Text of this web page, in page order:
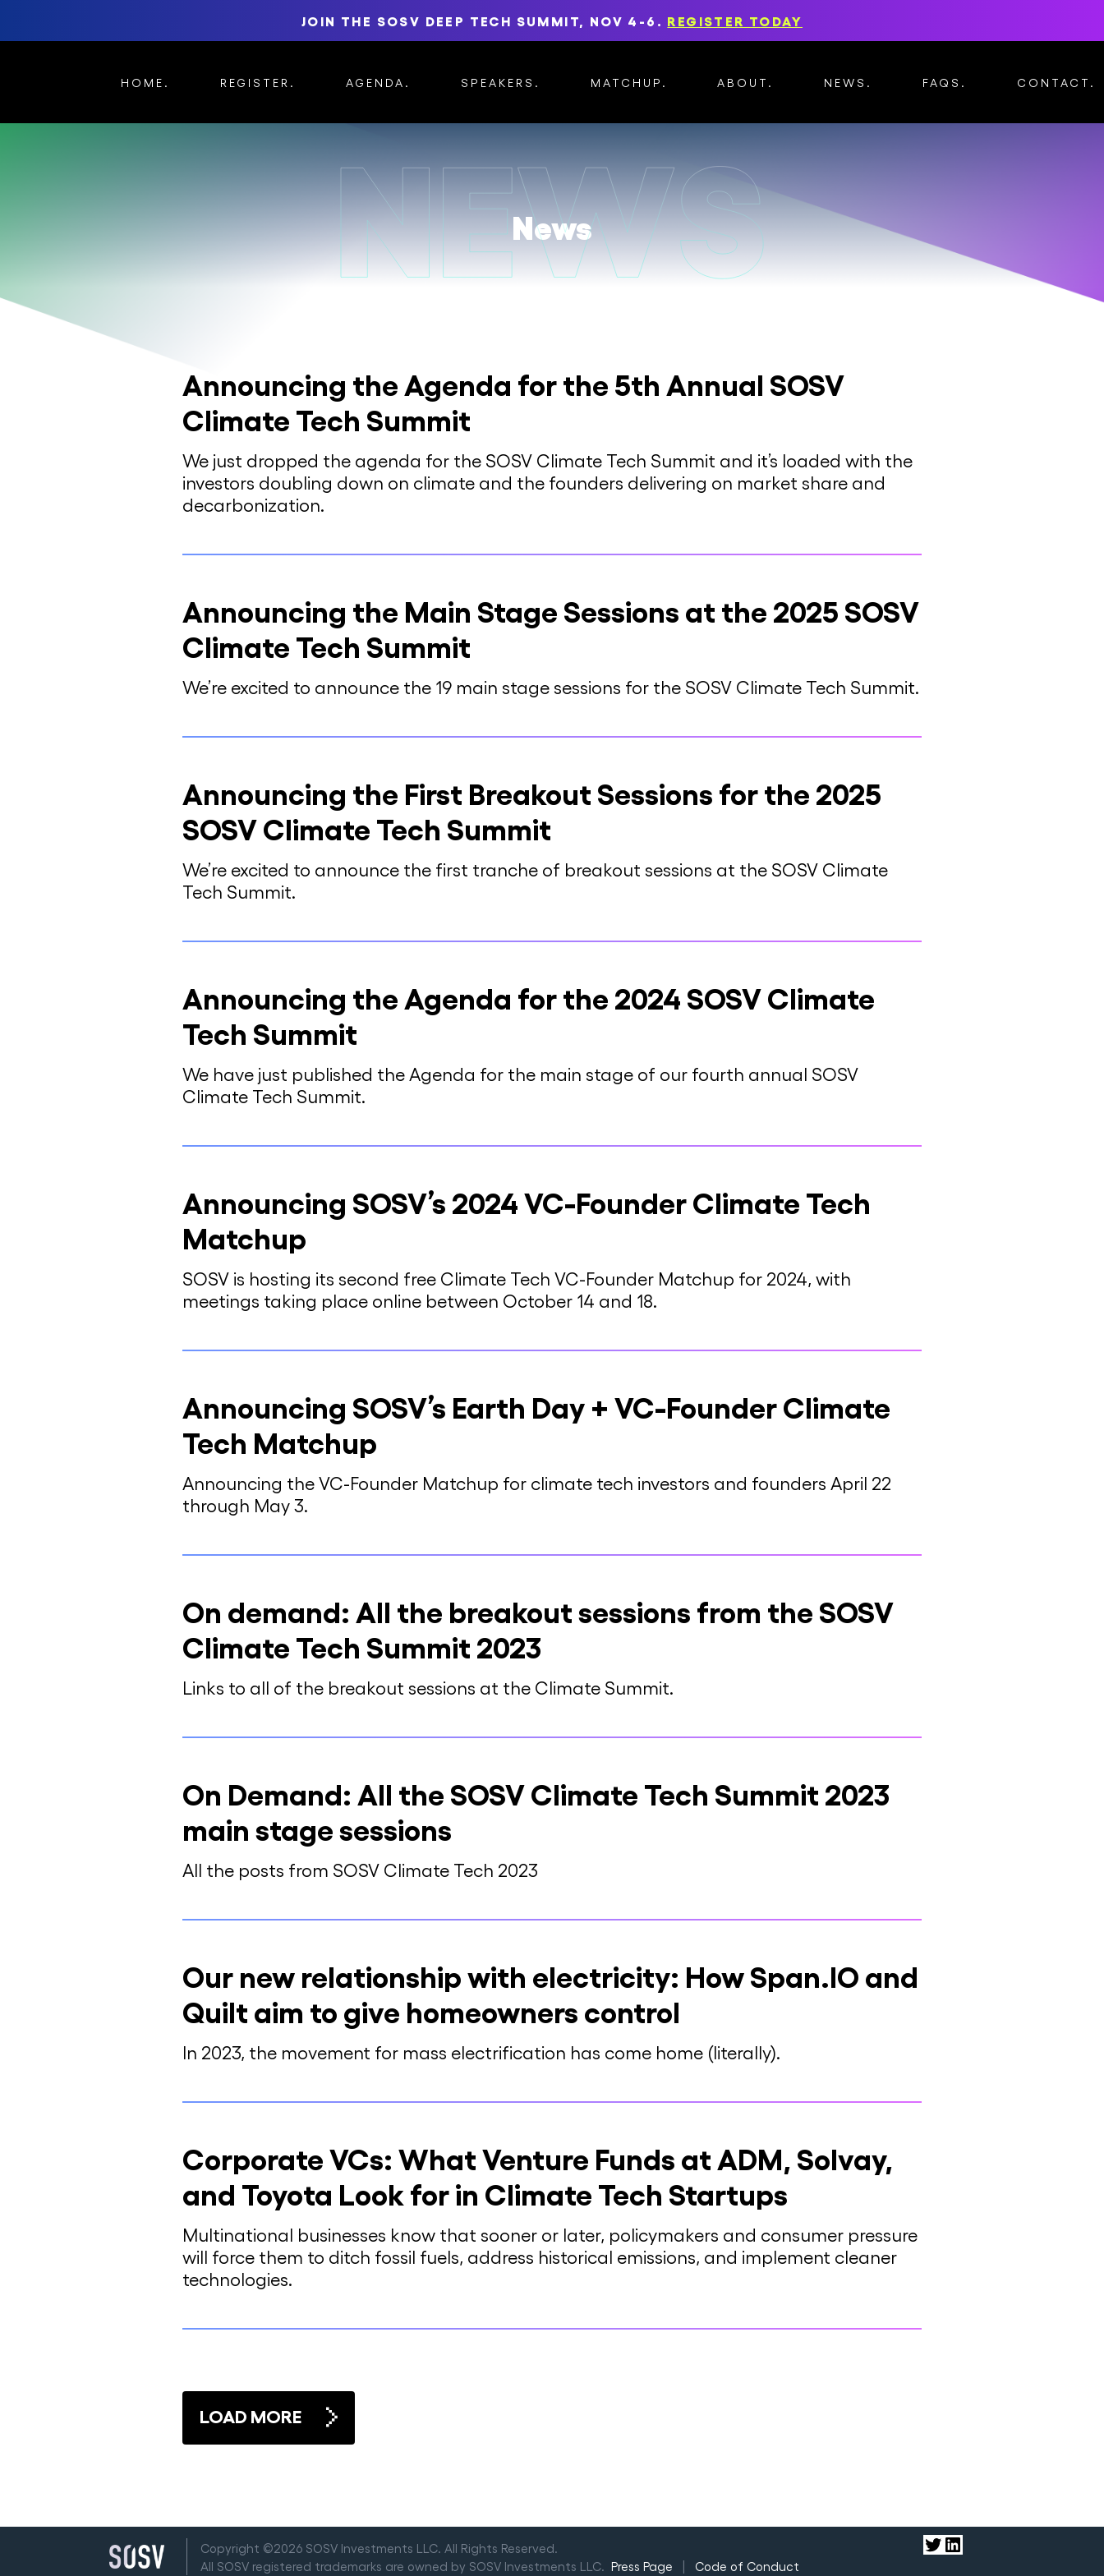
JOIN THE SOSV DEEP TECH SUMMIT, NOV 4-6. REGISTER TODAY
HOME REGISTER AGENDA SPEAKERS MATCHUP ABOUT NEWS FAQS CONTACT
News
Announcing the Agenda for the 5th Annual SOSV
Climate Tech Summit
We just dropped the agenda for the SOSV Climate Tech Summit and it’s loaded with the
investors doubling down on climate and the founders delivering on market share and
decarbonization.
Announcing the Main Stage Sessions at the 2025 SOSV
Climate Tech Summit
We’re excited to announce the 19 main stage sessions for the SOSV Climate Tech Summit.
Announcing the First Breakout Sessions for the 2025
SOSV Climate Tech Summit
We’re excited to announce the first tranche of breakout sessions at the SOSV Climate
Tech Summit.
Announcing the Agenda for the 2024 SOSV Climate
Tech Summit
We have just published the Agenda for the main stage of our fourth annual SOSV
Climate Tech Summit.
Announcing SOSV’s 2024 VC-Founder Climate Tech
Matchup
SOSV is hosting its second free Climate Tech VC-Founder Matchup for 2024, with
meetings taking place online between October 14 and 18.
Announcing SOSV’s Earth Day + VC-Founder Climate
Tech Matchup
Announcing the VC-Founder Matchup for climate tech investors and founders April 22
through May 3.
On demand: All the breakout sessions from the SOSV
Climate Tech Summit 2023
Links to all of the breakout sessions at the Climate Summit.
On Demand: All the SOSV Climate Tech Summit 2023
main stage sessions
All the posts from SOSV Climate Tech 2023
Our new relationship with electricity: How Span.IO and
Quilt aim to give homeowners control
In 2023, the movement for mass electrification has come home (literally).
Corporate VCs: What Venture Funds at ADM, Solvay,
and Toyota Look for in Climate Tech Startups
Multinational businesses know that sooner or later, policymakers and consumer pressure
will force them to ditch fossil fuels, address historical emissions, and implement cleaner
technologies.
LOAD MORE
Copyright ©2026 SOSV Investments LLC. All Rights Reserved.
All SOSV registered trademarks are owned by SOSV Investments LLC. Press Page Code of Conduct
Twitter
LinkedIn